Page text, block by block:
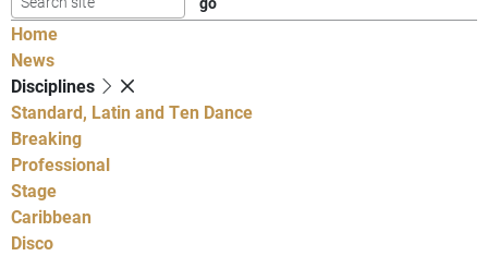
Home
News
Disciplines
Standard, Latin and Ten Dance
Breaking
Professional
Stage
Caribbean
Disco